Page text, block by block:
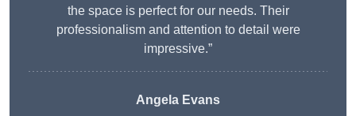
the space is perfect for our needs. Their
professionalism and attention to detail were
impressive.”
Angela Evans